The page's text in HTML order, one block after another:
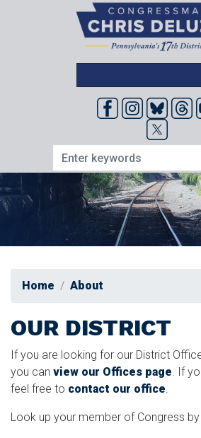
Home About
OUR DISTRICT
If you are looking for our District
you can view our Offices page. If
feel free to contact our office.
Look up your member of Congress